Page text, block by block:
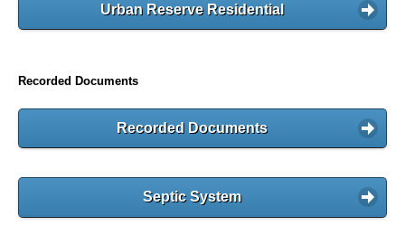
Urban Reserve Residential
Recorded Documents
Recorded Documents
Septic System